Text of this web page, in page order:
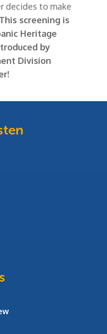
decides to make
This screening is
Heritage
by
Division